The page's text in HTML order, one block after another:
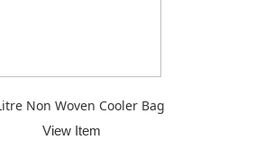
Non Woven Cooler Bag
View Item